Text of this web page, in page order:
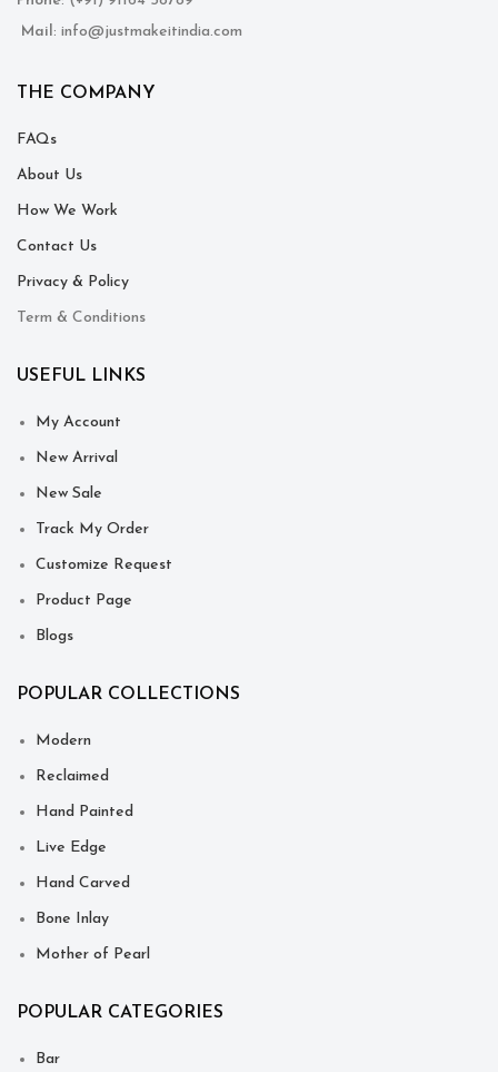
Mail : info@justmakeitindia.com
THE COMPANY
FAQs
About Us
How We Work
Contact Us
Privacy & Policy
Term & Conditions
USEFUL LINKS
My Account
New Arrival
New Sale
Track My Order
Customize Request
Product Page
Blogs
POPULAR COLLECTIONS
Modern
Reclaimed
Hand Painted
Live Edge
Hand Carved
Bone Inlay
Mother of Pearl
POPULAR CATEGORIES
Bar